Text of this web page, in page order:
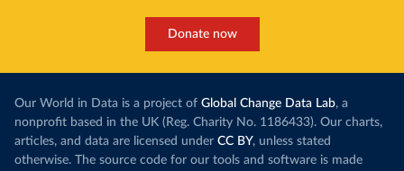
Donate now
Our World in Data is a project of Global Change Data Lab, a
nonprofit based in the UK (Reg. Charity No. 1186433). Our charts,
articles, and data are licensed under CC BY, unless stated
otherwise. The source code for our tools and software is made